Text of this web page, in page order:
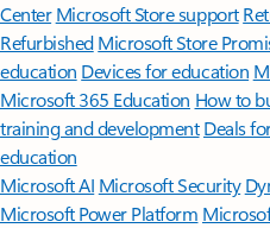
Center Microsoft Store support
Refurbished Microsoft Store
education Devices for education
Microsoft 365 Education How to
training and development Deals
education
Microsoft AI Microsoft Security
Microsoft Power Platform